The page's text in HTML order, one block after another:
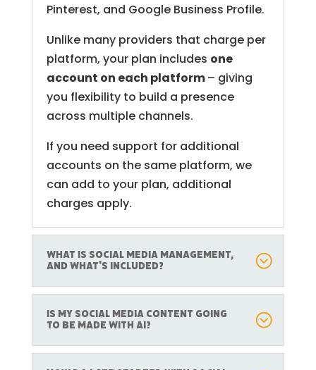
Pinterest, and Google Business Profile.
Unlike many providers that charge per
platform, your plan includes one
account on each platform– giving
you flexibility to build a presence
across multiple channels.
If you need support for additional
accounts on the same platform, we
can add to your plan, additional
charges apply.
What is Social Media Management,
and what's included?
Is my social media content going
to be made with AI?